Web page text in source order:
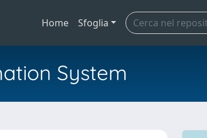
Home Sfoglia
System